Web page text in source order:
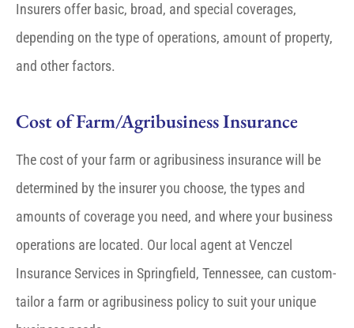
Insurers offer basic, broad, and special coverages,
depending on the type of operations, amount of property,
and other factors.
Cost of Farm/Agribusiness Insurance
The cost of your farm or agribusiness insurance will be
determined by the insurer you choose, the types and
amounts of coverage you need, and where your business
operations are located. Our local agent at Venczel
Insurance Services in Springfield, Tennessee, can custom-
tailor a farm or agribusiness policy to suit your unique